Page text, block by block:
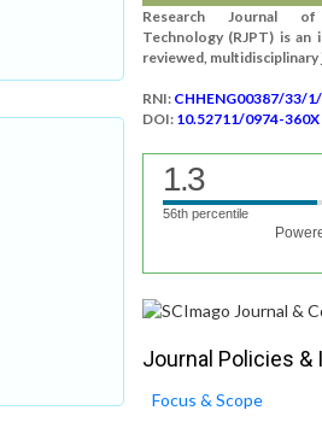
Research Journal
Technology (RJPT) is an
reviewed, multidisciplinary
RNI: CHHENG00387/33/
DOI: 10.52711/0974-360X
1.3
56th percentile
Journal Policies &
Focus & Scope